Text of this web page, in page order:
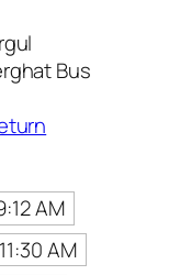
Bus
AM
11:30 AM